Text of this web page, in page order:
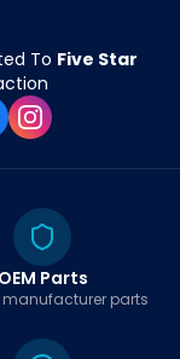
To Five Star
OEM Parts
manufacturer parts